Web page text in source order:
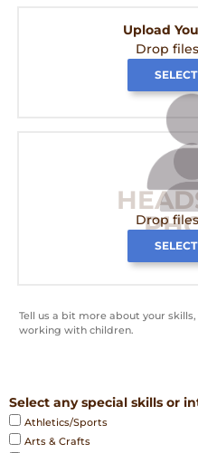
Upload
Drop
Drop
Select any special skills or
Athletics/Sports
Arts & Crafts